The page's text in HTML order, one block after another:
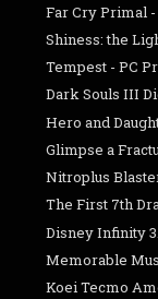
Far Cry Primal
Shiness: the
Tempest - PC
Dark Souls III
Hero and
Glimpse a
Nitroplus
The First 7th
Disney Infinity
Memorable
Koei Tecmo